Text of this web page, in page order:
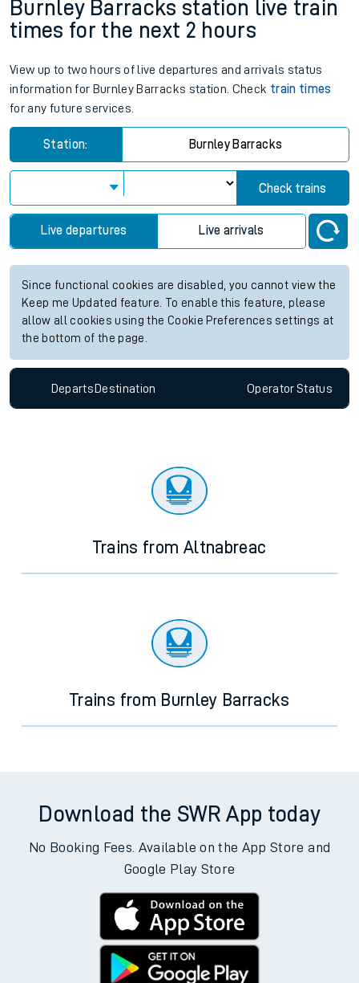
Burnley Barracks station live train
times for the next 2 hours
View up to two hours of live departures and arrivals status
information for Burnley Barracks station. Check train times
for any future services.
Station: Burnley Barracks
Check trains
Live departures Live arrivals
Since functional cookies are disabled, you cannot view the
Keep me Updated feature. To enable this feature, please
allow all cookies using the Cookie Preferences settings at
the bottom of the page.
Departs Destination OperatorStatus
Trains from Altnabreac
Trains from Burnley Barracks
Download the SWR App today
No Booking Fees. Available on the App Store and
Google Play Store